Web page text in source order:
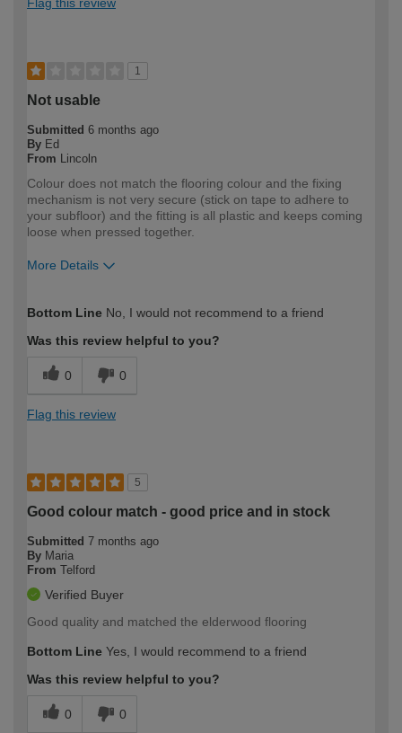
1
Not usable
Submitted 6 months ago
By Ed
From
Lincoln
Colour does not match the flooring colour and the fixing
mechanism is not very secure (stick on tape to adhere to
your subfloor) and the fitting is all plastic and keeps coming
loose when pressed together.
More Details
expertise?
Bottom Line No, I would not recommend to a friend
Was this review helpful to you?
0 0
Flag this review
5
Good colour match - good price and in stock
Submitted 7 months ago
By Maria
From Telford
Verified Buyer
Good quality and matched the elderwood flooring
Bottom Line Yes, I would recommend to a friend
Was this review helpful to you?
0 0